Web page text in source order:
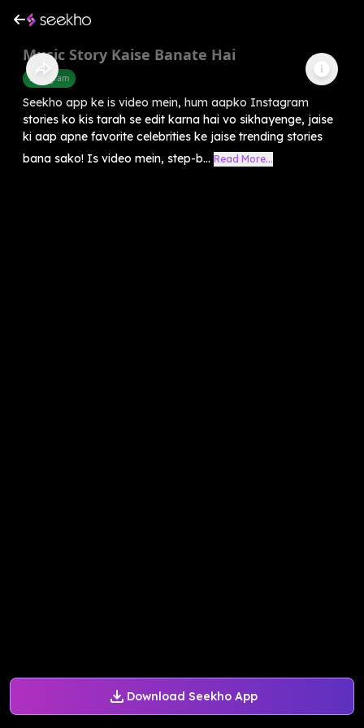
Download Seekho App
Music Story Kaise Banate Hai
Instagram
Seekho app ke is video mein, hum aapko Instagram
stories ko kis tarah se edit karna hai vo sikhayenge, jaise
ki aap apne favorite celebrities ke jaise trending stories
bana sako! Is video mein, step-b... Read More...